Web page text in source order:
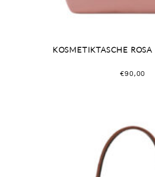
KOSMETIKTASCHE
€90,00